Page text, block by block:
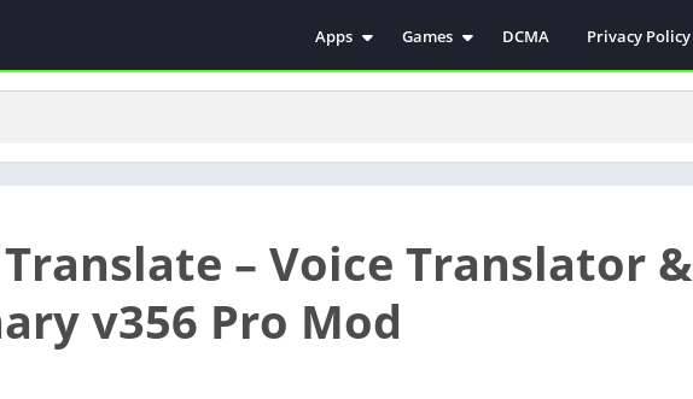
Apps
Antivirus
Communication
Weather
Entertainment
Games
Simulation
Casual
Role Playing
DCMA Privacy Policy
– Voice Translator &
v356 Pro Mod